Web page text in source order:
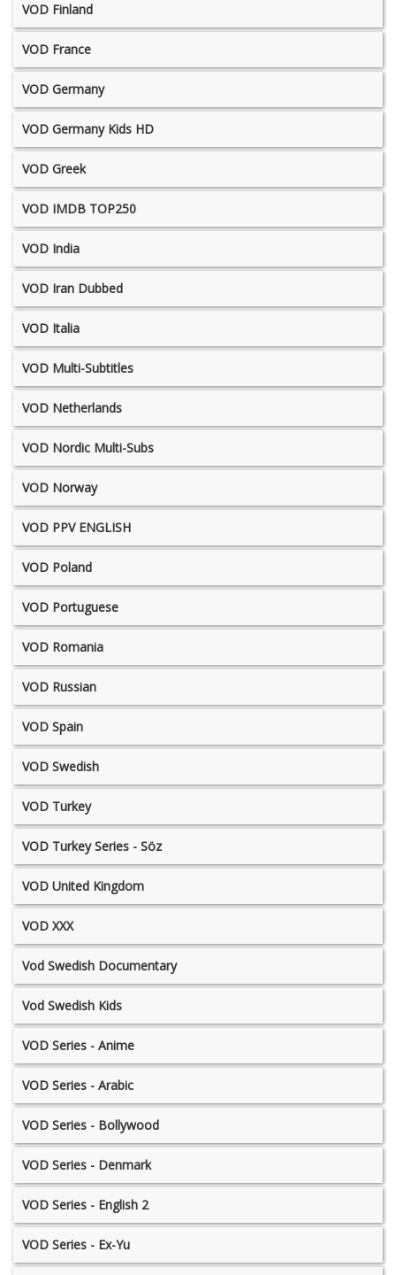
VOD Finland
VOD France
VOD Germany
VOD Germany Kids HD
VOD Greek
VOD IMDB TOP250
VOD India
VOD Iran Dubbed
VOD Italia
VOD Multi-Subtitles
VOD Netherlands
VOD Nordic Multi-Subs
VOD Norway
VOD PPV ENGLISH
VOD Poland
VOD Portuguese
VOD Romania
VOD Russian
VOD Spain
VOD Swedish
VOD Turkey
VOD Turkey Series - Söz
VOD United Kingdom
VOD XXX
Vod Swedish Documentary
Vod Swedish Kids
VOD Series - Anime
VOD Series - Arabic
VOD Series - Bollywood
VOD Series - Denmark
VOD Series - English 2
VOD Series - Ex-Yu